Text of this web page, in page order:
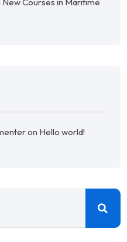
on Hello world!